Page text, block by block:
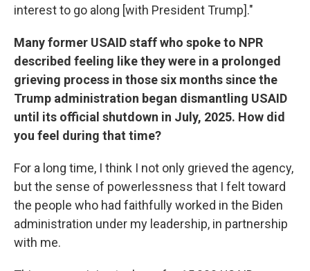
interest to go along [with President Trump]."
Many former USAID staff who spoke to NPR
described feeling like they were in a prolonged
grieving process in those six months since the
Trump administration began dismantling USAID
until its official shutdown in July, 2025. How did
you feel during that time?
For a long time, I think I not only grieved the agency,
but the sense of powerlessness that I felt toward
the people who had faithfully worked in the Biden
administration under my leadership, in partnership
with me.